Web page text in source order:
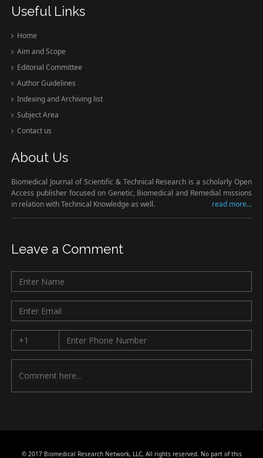
Useful Links
Home
Aim and Scope
Editorial Committee
Author Guidelines
Indexing and Archiving list
Subject Area
Contact us
About Us
Biomedical Journal of Scientific & Technical Research is a scholarly Open
Access publisher focused on Genetic, Biomedical and Remedial missions
in relation with Technical Knowledge as well.
read more...
Leave a Comment
© 2017 Biomedical Research Network, LLC, All rights reserved. No part of this